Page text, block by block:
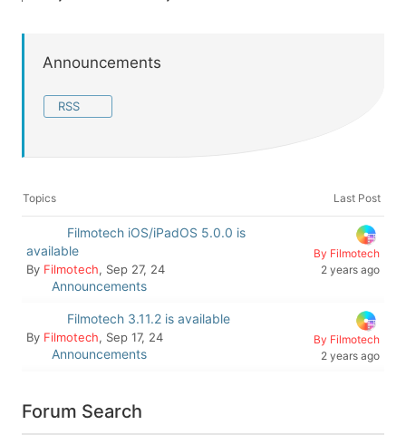
Announcements
RSS
Topics Last Post
Filmotech iOS/iPadOS 5.0.0 is
available
By Filmotech, Sep 27, 24
Announcements
By Filmotech
2 years ago
Filmotech 3.11.2 is available
By Filmotech, Sep 17, 24
Announcements
By Filmotech
2 years ago
Forum Search